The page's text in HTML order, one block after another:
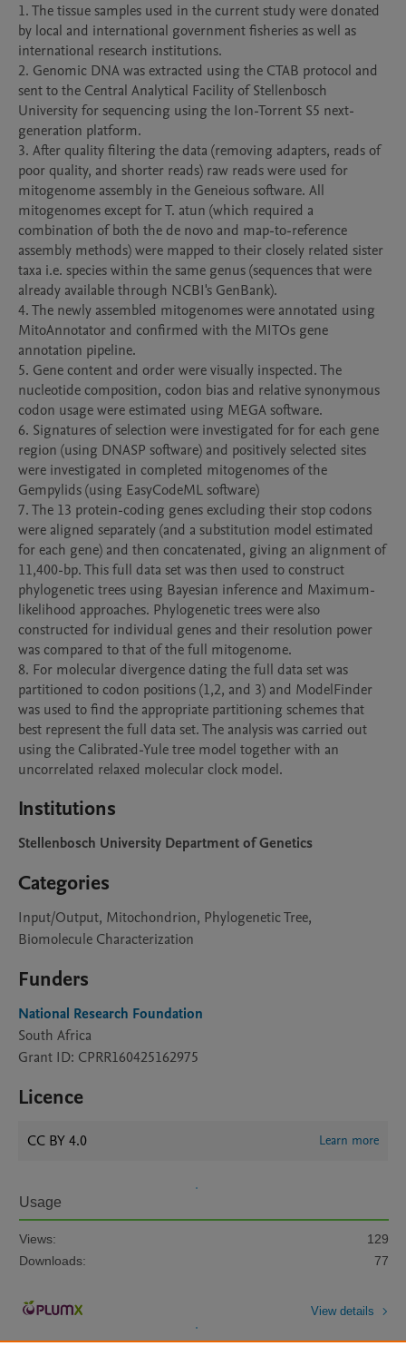
1. The tissue samples used in the current study were donated
by local and international government fisheries as well as
international research institutions.
2. Genomic DNA was extracted using the CTAB protocol and
sent to the Central Analytical Facility of Stellenbosch
University for sequencing using the Ion-Torrent S5 next-
generation platform.
3. After quality filtering the data (removing adapters, reads of
poor quality, and shorter reads) raw reads were used for
mitogenome assembly in the Geneious software. All
mitogenomes except for T. atun (which required a
combination of both the de novo and map-to-reference
assembly methods) were mapped to their closely related sister
taxa i.e. species within the same genus (sequences that were
already available through NCBI's GenBank).
4. The newly assembled mitogenomes were annotated using
MitoAnnotator and confirmed with the MITOs gene
annotation pipeline.
5. Gene content and order were visually inspected. The
nucleotide composition, codon bias and relative synonymous
codon usage were estimated using MEGA software.
6. Signatures of selection were investigated for for each gene
region (using DNASP software) and positively selected sites
were investigated in completed mitogenomes of the
Gempylids (using EasyCodeML software)
7. The 13 protein-coding genes excluding their stop codons
were aligned separately (and a substitution model estimated
for each gene) and then concatenated, giving an alignment of
11,400-bp. This full data set was then used to construct
phylogenetic trees using Bayesian inference and Maximum-
likelihood approaches. Phylogenetic trees were also
constructed for individual genes and their resolution power
was compared to that of the full mitogenome.
8. For molecular divergence dating the full data set was
partitioned to codon positions (1,2, and 3) and ModelFinder
was used to find the appropriate partitioning schemes that
best represent the full data set. The analysis was carried out
using the Calibrated-Yule tree model together with an
uncorrelated relaxed molecular clock model.
Institutions
Stellenbosch University Department of Genetics
Categories
Input/Output, Mitochondrion, Phylogenetic Tree,
Biomolecule Characterization
Funders
National Research Foundation
South Africa
Grant ID: CPRR160425162975
Licence
CC BY 4.0 Learn more
Usage
Views:
129
Downloads:
77
View details